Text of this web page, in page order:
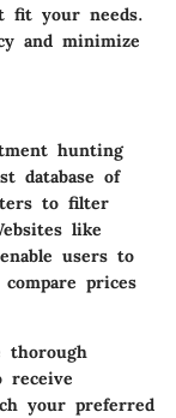
fit your needs.
and minimize
hunting
database of
to filter
like
users to
prices
thorough
receive
your preferred